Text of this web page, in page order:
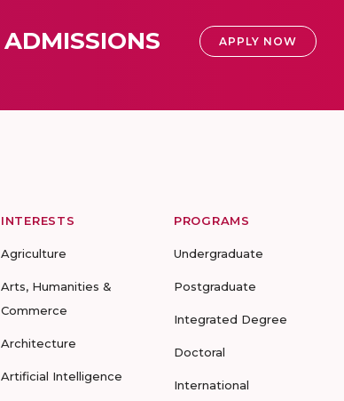
ADMISSIONS APPLY NOW
INTERESTS
Agriculture
Arts, Humanities &
Commerce
Architecture
Artificial Intelligence
PROGRAMS
Undergraduate
Postgraduate
Integrated Degree
Doctoral
International